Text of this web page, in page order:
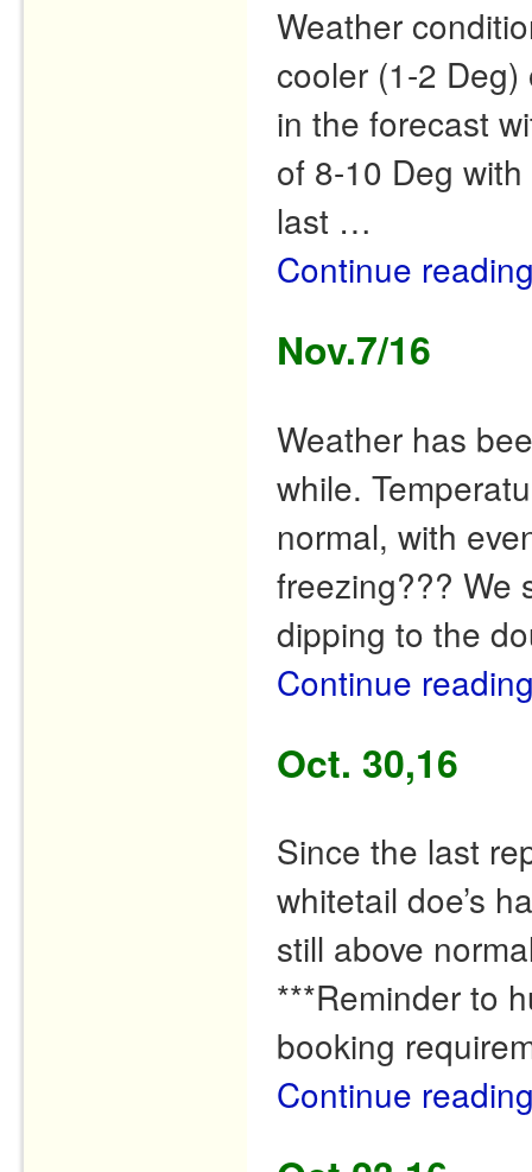
Weather
cooler (1-2
in the forecast
of 8-10 Deg
last …
Continue
Nov.7/16
Weather has
while.
normal, with
freezing??? We
dipping to the
Continue
Oct. 30,16
Since the last
whitetail doe’s
still above
***Reminder to
booking
Continue